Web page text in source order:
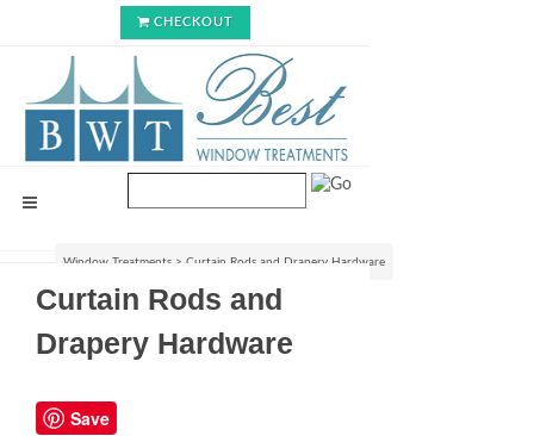
CHECKOUT
Window Treatments > Curtain Rods and Drapery Hardware
Curtain Rods and
Drapery Hardware
Save